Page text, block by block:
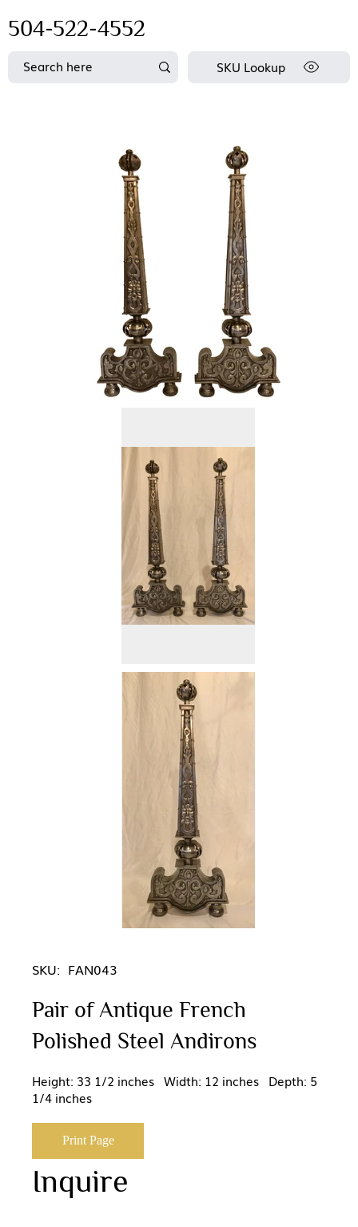
504-522-4552
SKU Lookup
SKU: FAN043
Pair of Antique French
Polished Steel Andirons
Height: 33 1/2 inches Width: 12 inches Depth: 5
1/4 inches
Print Page
Inquire